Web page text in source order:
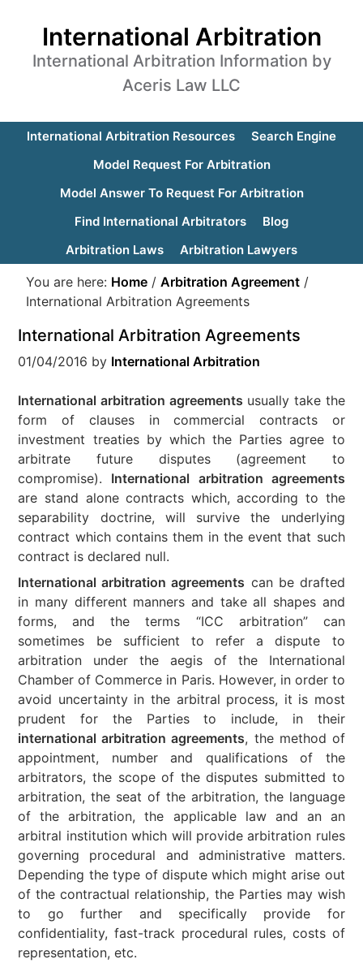
International Arbitration
International Arbitration Information by
Aceris Law LLC
International Arbitration Resources
Search Engine
Model Request For Arbitration
Model Answer To Request For Arbitration
Find International Arbitrators
Blog
Arbitration Laws
Arbitration Lawyers
You are here: Home / Arbitration Agreement /
International Arbitration Agreements
International Arbitration Agreements
01/04/2016 by International Arbitration
International arbitration agreements usually take the
form of clauses in commercial contracts or
investment treaties by which the Parties agree to
arbitrate future disputes (agreement to
compromise). International arbitration agreements
are stand alone contracts which, according to the
separability doctrine, will survive the underlying
contract which contains them in the event that such
contract is declared null.
International arbitration agreements can be drafted
in many different manners and take all shapes and
forms, and the terms “ICC arbitration” can
sometimes be sufficient to refer a dispute to
arbitration under the aegis of the International
Chamber of Commerce in Paris. However, in order to
avoid uncertainty in the arbitral process, it is most
prudent for the Parties to include, in their
international arbitration agreements, the method of
appointment, number and qualifications of the
arbitrators, the scope of the disputes submitted to
arbitration, the seat of the arbitration, the language
of the arbitration, the applicable law and an an
arbitral institution which will provide arbitration rules
governing procedural and administrative matters.
Depending the type of dispute which might arise out
of the contractual relationship, the Parties may wish
to go further and specifically provide for
confidentiality, fast-track procedural rules, costs of
representation, etc.